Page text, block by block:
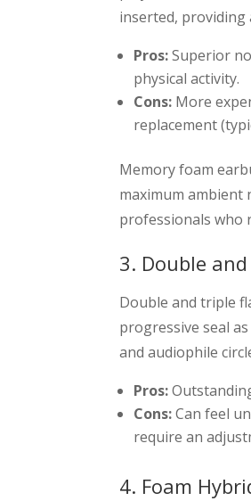
inserted, providing
Pros:Superior
physical activity.
Cons: More
replacement
Memory foam
maximum ambient
professionals who
3. Double
Double and triple
progressive seal
and audiophile
Pros:
Cons:Can feel
require an
4. Foam